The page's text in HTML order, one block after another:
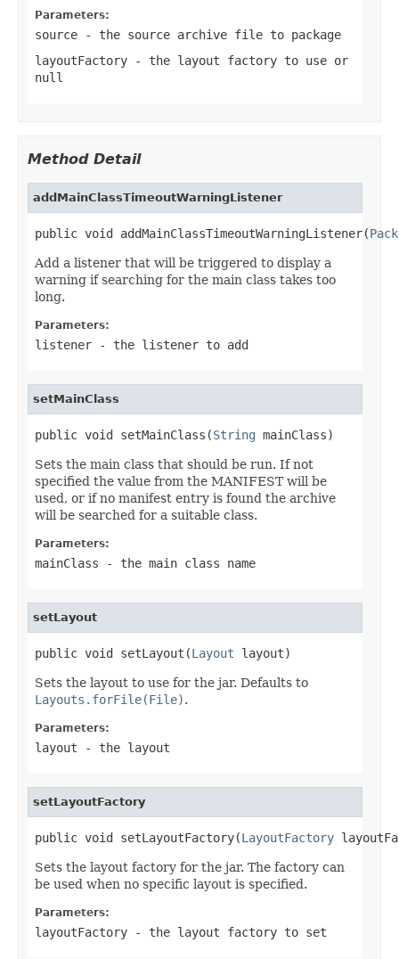
Parameters:
source - the source archive file to package
layoutFactory - the layout factory to use or
null
Method Detail
addMainClassTimeoutWarningListener
public void addMainClassTimeoutWarningListener(
Add a listener that will be triggered to display a
warning if searching for the main class takes too
long.
Parameters:
listener - the listener to add
setMainClass
public void setMainClass(String mainClass)
Sets the main class that should be run. If not
specified the value from the MANIFEST will be
used, or if no manifest entry is found the archive
will be searched for a suitable class.
Parameters:
mainClass - the main class name
setLayout
public void setLayout(Layout layout)
Sets the layout to use for the jar. Defaults to
Layouts.forFile(File).
Parameters:
layout - the layout
setLayoutFactory
public void setLayoutFactory(LayoutFactory
Sets the layout factory for the jar. The factory can
be used when no specific layout is specified.
Parameters:
layoutFactory - the layout factory to set